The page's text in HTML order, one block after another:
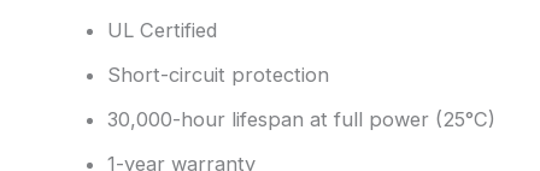
UL Certified
Short-circuit protection
30,000-hour lifespan at full power (25°C)
1-year warranty